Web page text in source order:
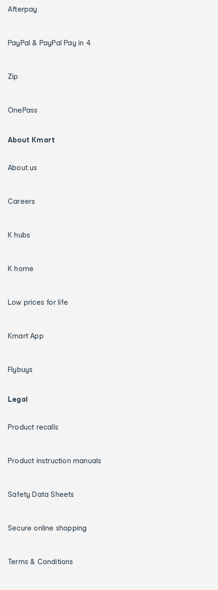
Afterpay
PayPal & PayPal Pay in 4
Zip
OnePass
About Kmart
About us
Careers
K hubs
K home
Low prices for life
Kmart App
Flybuys
Legal
Product recalls
Product instruction manuals
Safety Data Sheets
Secure online shopping
Terms & Conditions